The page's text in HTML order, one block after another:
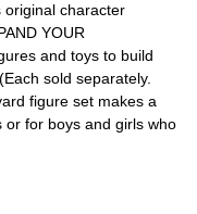
original character
YOUR
and toys to build
sold separately.
figure set makes a
for boys and girls who